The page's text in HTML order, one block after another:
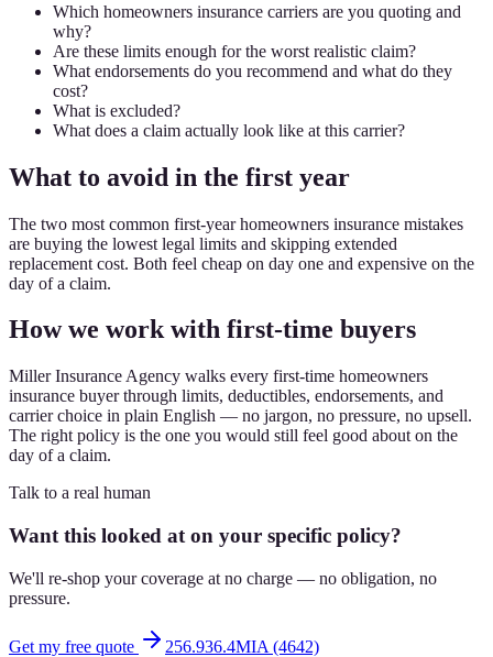
Which homeowners insurance carriers are you quoting and
why?
Are these limits enough for the worst realistic claim?
What endorsements do you recommend and what do they
cost?
What is excluded?
What does a claim actually look like at this carrier?
What to avoid in the first year
The two most common first-year homeowners insurance mistakes
are buying the lowest legal limits and skipping extended
replacement cost. Both feel cheap on day one and expensive on the
day of a claim.
How we work with first-time buyers
Miller Insurance Agency walks every first-time homeowners
insurance buyer through limits, deductibles, endorsements, and
carrier choice in plain English — no jargon, no pressure, no upsell.
The right policy is the one you would still feel good about on the
day of a claim.
Talk to a real human
Want this looked at on your specific policy?
We'll re-shop your coverage at no charge — no obligation, no
pressure.
Get my free quote
256.936.4MIA (4642)